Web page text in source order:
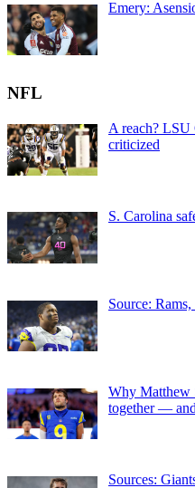
Emery:
NFL
A reach? LSU
criticized
S. Carolina
Source:
Why Matthew
together —
Sources: